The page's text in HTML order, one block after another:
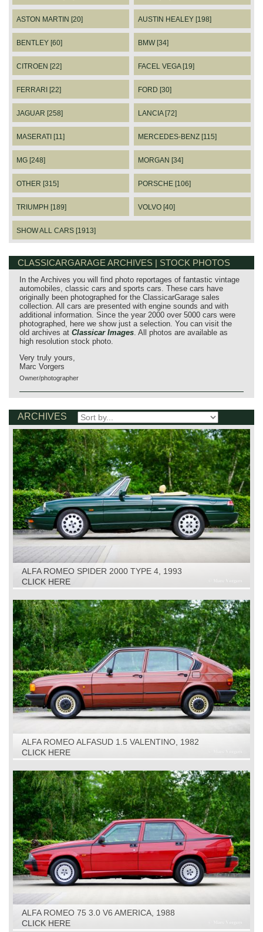
ASTON MARTIN [20] AUSTIN HEALEY [198]
BENTLEY [60] BMW [34]
CITROEN [22] FACEL VEGA [19]
FERRARI [22] FORD [30]
JAGUAR [258] LANCIA [72]
MASERATI [11] MERCEDES-BENZ [115]
MG [248] MORGAN [34]
OTHER [315] PORSCHE [106]
TRIUMPH [189] VOLVO [40]
SHOW ALL CARS [1913]
CLASSICARGARAGE ARCHIVES | STOCK PHOTOS
In the Archives you will find photo reportages of fantastic vintage
automobiles, classic cars and sports cars. These cars have
originally been photographed for the ClassicarGarage sales
collection. All cars are presented with engine sounds and with
additional information. Since the year 2000 over 5000 cars were
photographed, here we show just a selection. You can visit the
old archives at Classicar Images . All photos are available as
high resolution stock photo.
Very truly yours,
Marc Vorgers
Owner/photographer
ARCHIVES
ALFA ROMEO SPIDER 2000 TYPE 4, 1993
CLICK HERE
ALFA ROMEO ALFASUD 1.5 VALENTINO, 1982
CLICK HERE
ALFA ROMEO 75 3.0 V6 AMERICA, 1988
CLICK HERE